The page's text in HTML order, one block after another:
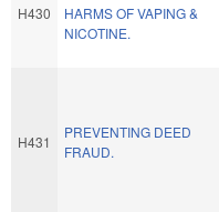
H430
HARMS OF VAPING &
NICOTINE.
H431
PREVENTING DEED
FRAUD.